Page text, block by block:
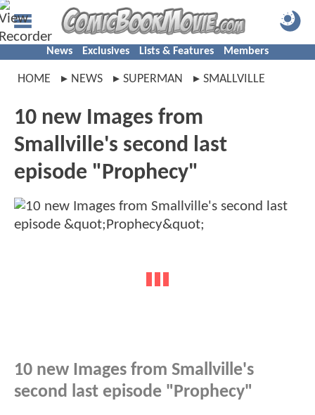
News Exclusives Lists & Features Members
HOME NEWS SUPERMAN SMALLVILLE
10 new Images from
Smallville's second last
episode "Prophecy"
10 new Images from Smallville's
second last episode "Prophecy"